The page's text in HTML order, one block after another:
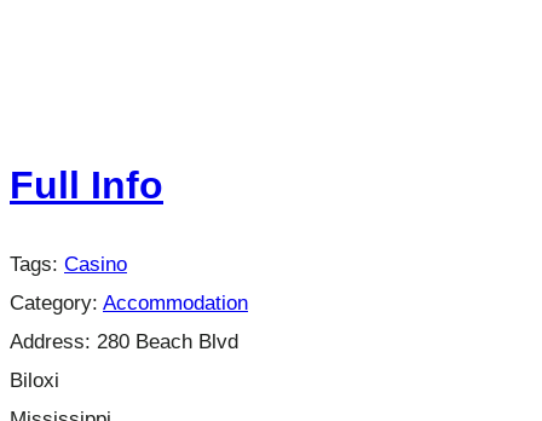
Full Info
Tags: Casino
Category: Accommodation
Address: 280 Beach Blvd
Biloxi